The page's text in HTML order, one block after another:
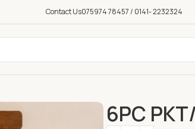
Contact Us075974 78457 / 0141- 2232324
6PC